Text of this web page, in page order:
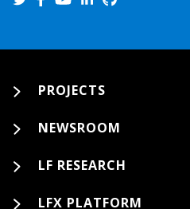
PROJECTS
NEWSROOM
LF RESEARCH
LFX PLATFORM